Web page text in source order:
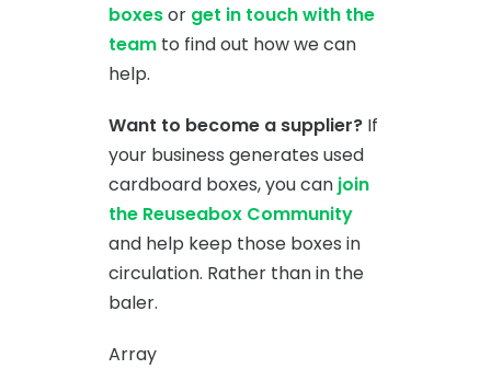
boxesor get in touch with the
team to find out how we can
help.
Want to become a supplier? If
your business generates used
cardboard boxes, you can join
the Reuseabox Community
and help keep those boxes in
circulation. Rather than in the
baler.
Array